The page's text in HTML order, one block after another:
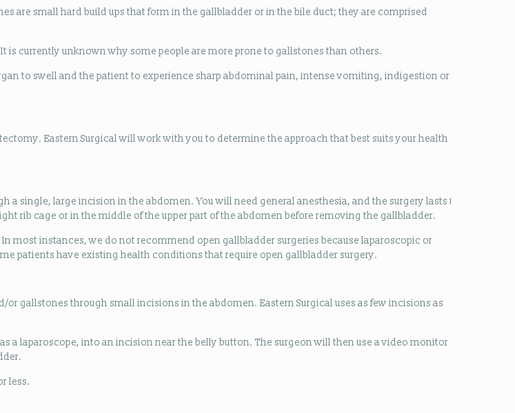
are small hard build ups that form in the gallbladder or in the bile duct; they are comprised
is currently unknown why some people are more prone to gallstones than others.
to swell and the patient to experience sharp abdominal pain, intense vomiting, indigestion or
Eastern Surgical will work with you to determine the approach that best suits your health
single, large incision in the abdomen. You will need general anesthesia, and the surgery lasts 1
rib cage or in the middle of the upper part of the abdomen before removing the gallbladder.
most instances, we do not recommend open gallbladder surgeries because laparoscopic or
patients have existing health conditions that require open gallbladder surgery.
gallstones through small incisions in the abdomen. Eastern Surgical uses as few incisions as
a laparoscope, into an incision near the belly button. The surgeon will then use a video monitor
less.